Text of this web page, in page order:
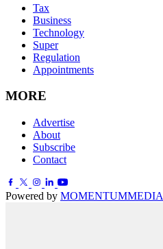
Tax
Business
Technology
Super
Regulation
Appointments
MORE
Advertise
About
Subscribe
Contact
Powered by MOMENTUMMEDIA